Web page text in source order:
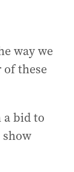
way we
these
a bid to